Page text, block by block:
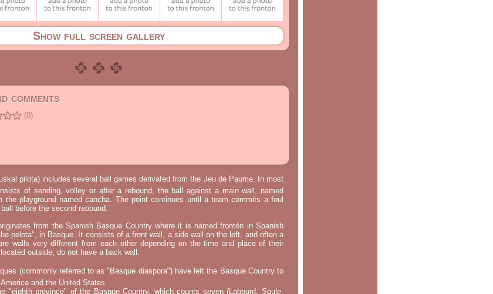
Show full screen gallery
comments
(0)
pilota) includes several ball games derivated from the Jeu de Paume. In most
of sending, volley or after a rebound, the ball against a main wall, named
playground named cancha. The point continues until a team commits a foul
before the second rebound.
from the Spanish Basque Country where it is named frontón in Spanish
pelota", in Basque. It consists of a front wall, a side wall on the left, and often a
walls very different from each other depending on the time and place of their
outside, do not have a back wall.
(commonly referred to as "Basque diaspora") have left the Basque Country to
and the United States.
"eighth province" of the Basque Country, which counts seven (Labourd, Soule,